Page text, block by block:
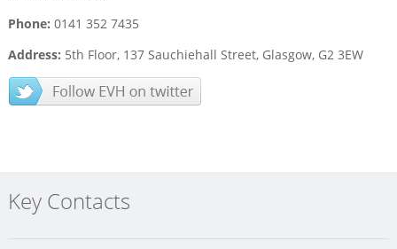
Phone: 0141 352 7435
Address: 5th Floor, 137 Sauchiehall Street, Glasgow, G2 3EW
Key Contacts